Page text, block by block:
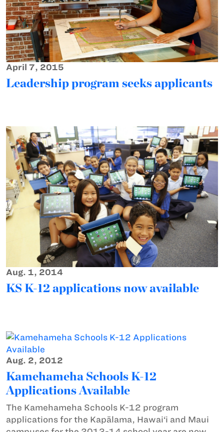
April 7, 2015
Leadership program seeks applicants
Aug. 1, 2014
KS K-12 applications now available
Aug. 2, 2012
Kamehameha Schools K-12
Applications Available
The Kamehameha Schools K-12 program
applications for the Kapālama, Hawai‘i and Maui